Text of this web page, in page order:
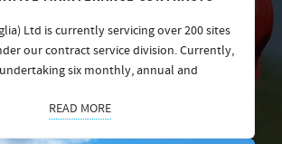
Ltd is currently servicing over 200 sites
our contract service division. Currently,
six monthly, annual and
READ MORE